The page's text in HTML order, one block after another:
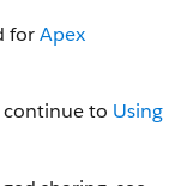
forApex
to Using